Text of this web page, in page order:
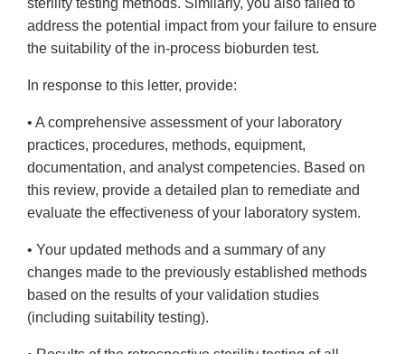
sterility testing methods. Similarly, you also failed to
address the potential impact from your failure to ensure
the suitability of the in-process bioburden test.
In response to this letter, provide:
• A comprehensive assessment of your laboratory
practices, procedures, methods, equipment,
documentation, and analyst competencies. Based on
this review, provide a detailed plan to remediate and
evaluate the effectiveness of your laboratory system.
• Your updated methods and a summary of any
changes made to the previously established methods
based on the results of your validation studies
(including suitability testing).